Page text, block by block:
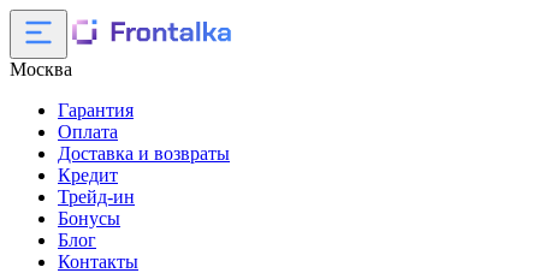
Москва
Гарантия
Оплата
Доставка и возвраты
Кредит
Трейд-ин
Бонусы
Блог
Контакты